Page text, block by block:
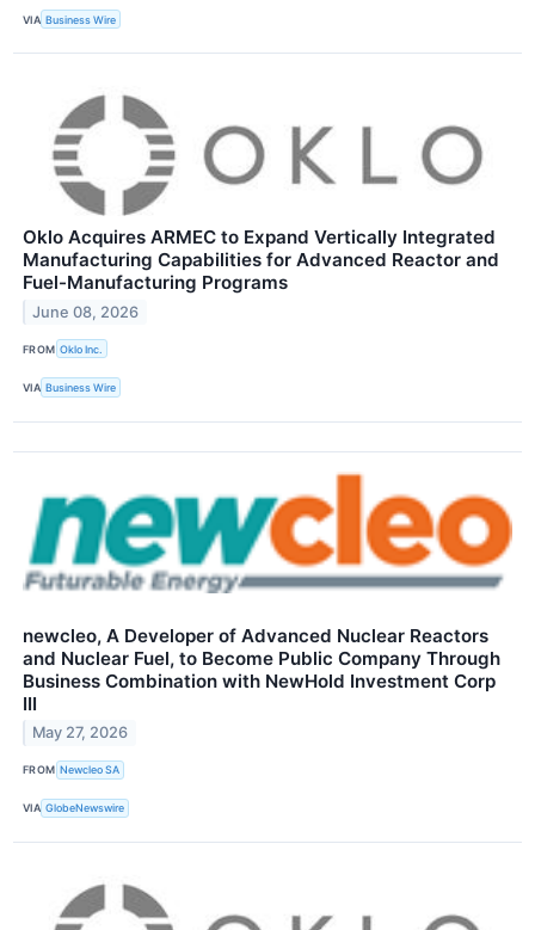
VIA Business Wire
Oklo Acquires ARMEC to Expand Vertically Integrated
Manufacturing Capabilities for Advanced Reactor and
Fuel-Manufacturing Programs
June 08, 2026
FROM Oklo Inc.
VIA Business Wire
newcleo, A Developer of Advanced Nuclear Reactors
and Nuclear Fuel, to Become Public Company Through
Business Combination with NewHold Investment Corp
III
May 27, 2026
FROM Newcleo SA
VIA GlobeNewswire